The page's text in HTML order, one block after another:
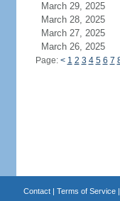
March 29, 2025
March 28, 2025
March 27, 2025
March 26, 2025
Page: < 1 2 3 4 5 6 7
Contact| Terms of Service|